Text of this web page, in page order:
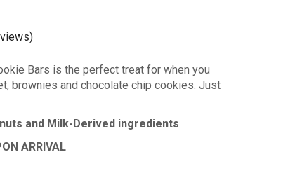
Bars is the perfect treat for when you
brownies and chocolate chip cookies. Just
and Milk-Derived ingredients
ARRIVAL